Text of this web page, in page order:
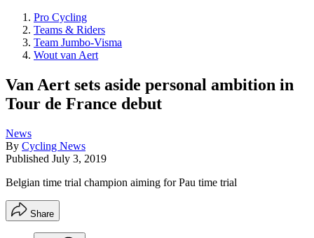
Pro Cycling
Teams & Riders
Team Jumbo-Visma
Wout van Aert
Van Aert sets aside personal ambition in
Tour de France debut
News
By Cycling News
Published July 3, 2019
Belgian time trial champion aiming for Pau time trial
Share